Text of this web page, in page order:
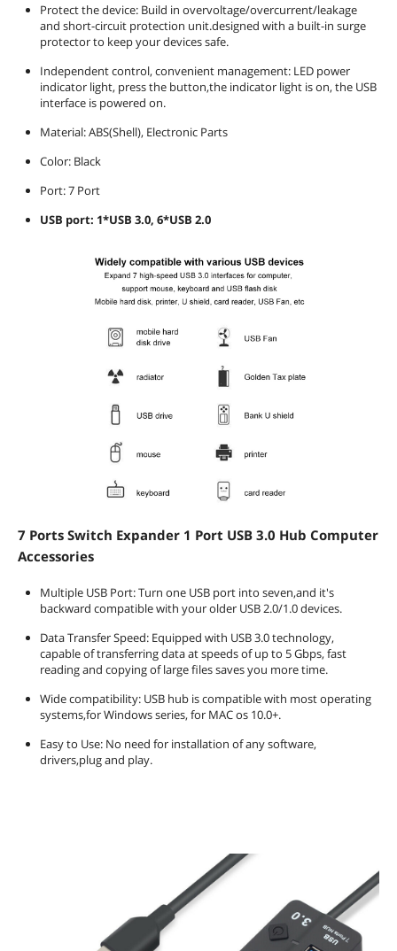
Protect the device: Build in overvoltage/overcurrent/leakage
and short-circuit protection unit.designed with a built-in surge
protector to keep your devices safe.
Independent control, convenient management: LED power
indicator light, press the button,the indicator light is on, the USB
interface is powered on.
Material: ABS(Shell), Electronic Parts
Color: Black
Port: 7 Port
USB port: 1*USB 3.0, 6*USB 2.0
7 Ports Switch Expander 1 Port USB 3.0 Hub Computer
Accessories
Multiple USB Port: Turn one USB port into seven,and it's
backward compatible with your older USB 2.0/1.0 devices.
Data Transfer Speed: Equipped with USB 3.0 technology,
capable of transferring data at speeds of up to 5 Gbps, fast
reading and copying of large files saves you more time.
Wide compatibility: USB hub is compatible with most operating
systems,for Windows series, for MAC os 10.0+.
Easy to Use: No need for installation of any software,
drivers,plug and play.